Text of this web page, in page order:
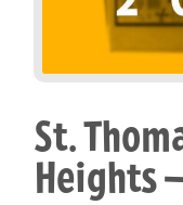
St.
Heights